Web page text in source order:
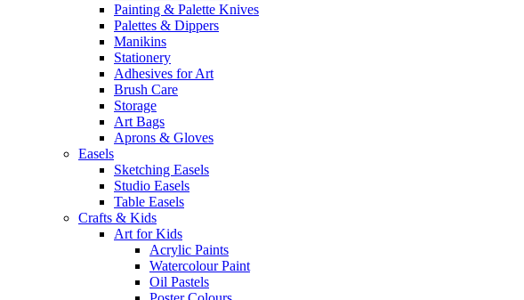
Painting & Palette Knives
Palettes & Dippers
Manikins
Stationery
Adhesives for Art
Brush Care
Storage
Art Bags
Aprons & Gloves
Easels
Sketching Easels
Studio Easels
Table Easels
Crafts & Kids
Art for Kids
Acrylic Paints
Watercolour Paint
Oil Pastels